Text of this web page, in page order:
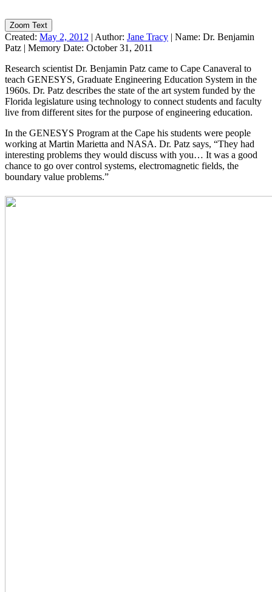
Zoom Text
Created: May 2, 2012 | Author: Jane Tracy | Name: Dr. Benjamin
Patz | Memory Date: October 31, 2011
Research scientist Dr. Benjamin Patz came to Cape Canaveral to
teach GENESYS, Graduate Engineering Education System in the
1960s. Dr. Patz describes the state of the art system funded by the
Florida legislature using technology to connect students and faculty
live from different sites for the purpose of engineering education.
In the GENESYS Program at the Cape his students were people
working at Martin Marietta and NASA. Dr. Patz says, “They had
interesting problems they would discuss with you… It was a good
chance to go over control systems, electromagnetic fields, the
boundary value problems.”